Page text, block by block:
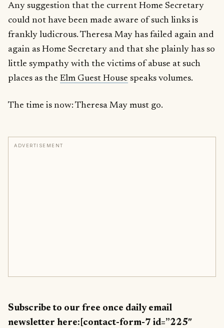
Any suggestion that the current Home Secretary
could not have been made aware of such links is
frankly ludicrous. Theresa May has failed again and
again as Home Secretary and that she plainly has so
little sympathy with the victims of abuse at such
places as the Elm Guest House speaks volumes.
The time is now: Theresa May must go.
ADVERTISEMENT
Subscribe to our free once daily email
newsletter here:[contact-form-7 id=”225″